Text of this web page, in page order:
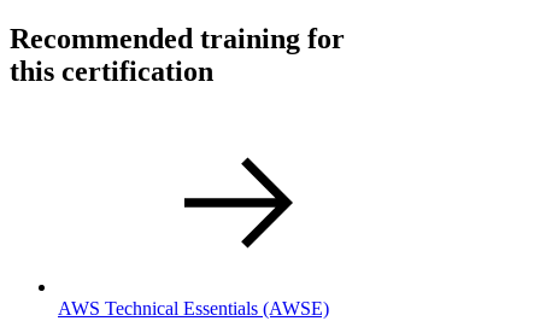
Recommended training for
this certification
AWS Technical Essentials (AWSE)